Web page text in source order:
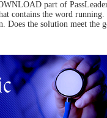
part of
contains the word running.
Does the solution meet the